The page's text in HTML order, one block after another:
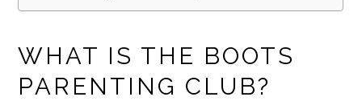
WHAT IS THE BOOTS
PARENTING CLUB?